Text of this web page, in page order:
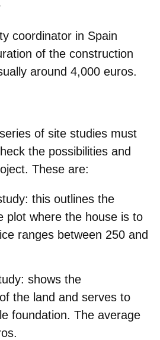
coordinator in Spain
of the construction
around 4,000 euros.
of site studies must
the possibilities and
These are:
: this outlines the
plot where the house is to
ranges between 250 and
: shows the
the land and serves to
foundation. The average